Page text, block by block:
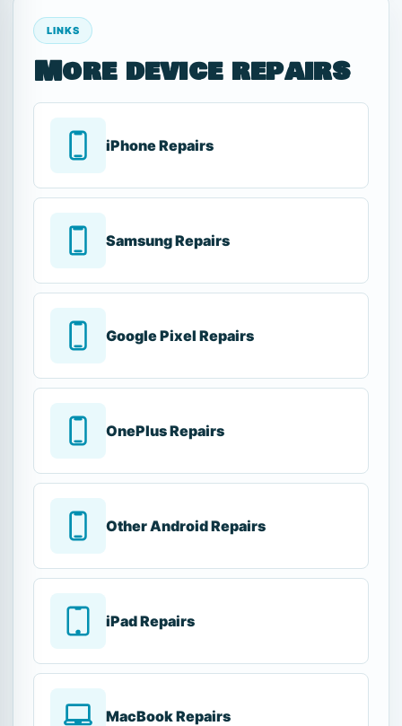
LINKS
More device repairs
iPhone Repairs
Samsung Repairs
Google Pixel Repairs
OnePlus Repairs
Other Android Repairs
iPad Repairs
MacBook Repairs